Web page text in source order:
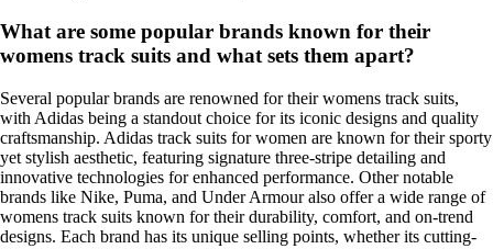
What are some popular brands known for their
womens track suits and what sets them apart?
Several popular brands are renowned for their womens track suits,
with Adidas being a standout choice for its iconic designs and quality
craftsmanship. Adidas track suits for women are known for their sporty
yet stylish aesthetic, featuring signature three-stripe detailing and
innovative technologies for enhanced performance. Other notable
brands like Nike, Puma, and Under Armour also offer a wide range of
womens track suits known for their durability, comfort, and on-trend
designs. Each brand has its unique selling points, whether its cutting-